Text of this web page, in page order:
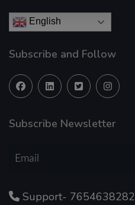
English
Subscribe and Follow
Subscribe Newsletter
Support- 7654638282